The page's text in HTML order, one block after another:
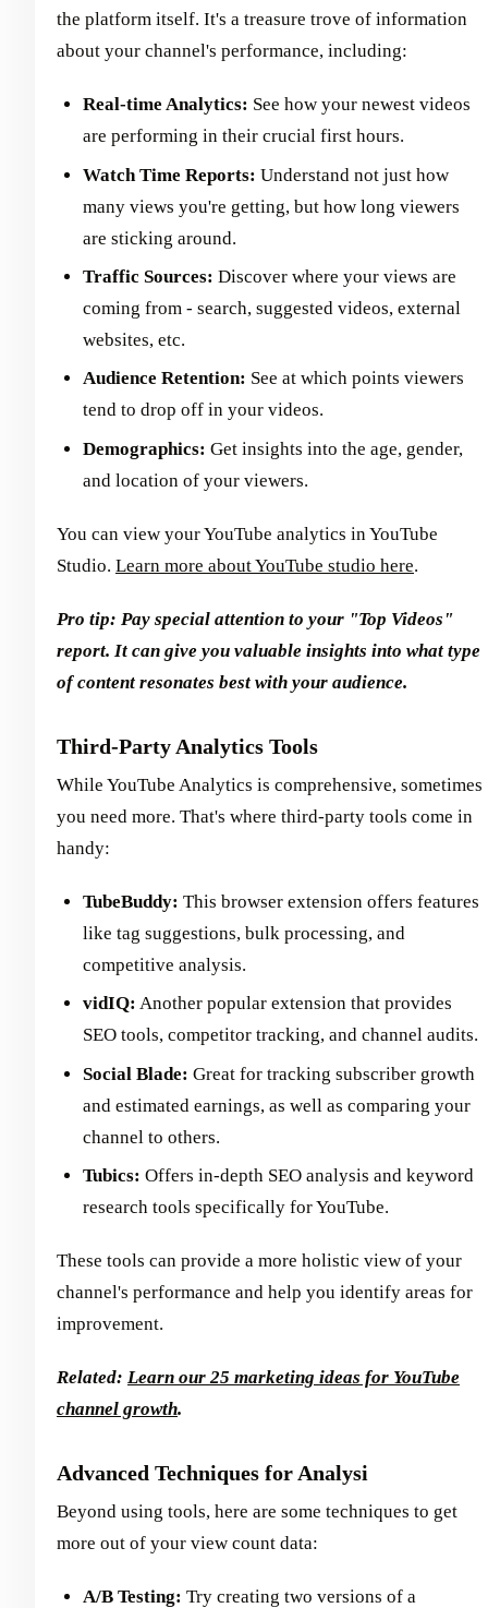
the platform itself. It's a treasure trove of information
about your channel's performance, including:
Real-time Analytics: See how your newest videos
are performing in their crucial first hours.
Watch Time Reports: Understand not just how
many views you're getting, but how long viewers
are sticking around.
Traffic Sources: Discover where your views are
coming from - search, suggested videos, external
websites, etc.
Audience Retention: See at which points viewers
tend to drop off in your videos.
Demographics: Get insights into the age, gender,
and location of your viewers.
You can view your YouTube analytics in YouTube
Studio. Learn more about YouTube studio here.
Pro tip: Pay special attention to your "Top Videos"
report. It can give you valuable insights into what type
of content resonates best with your audience.
Third-Party Analytics Tools
While YouTube Analytics is comprehensive, sometimes
you need more. That's where third-party tools come in
handy:
TubeBuddy: This browser extension offers features
like tag suggestions, bulk processing, and
competitive analysis.
vidIQ: Another popular extension that provides
SEO tools, competitor tracking, and channel audits.
Social Blade: Great for tracking subscriber growth
and estimated earnings, as well as comparing your
channel to others.
Tubics: Offers in-depth SEO analysis and keyword
research tools specifically for YouTube.
These tools can provide a more holistic view of your
channel's performance and help you identify areas for
improvement.
Related: Learn our 25 marketing ideas for YouTube
channel growth.
Advanced Techniques for Analysi
Beyond using tools, here are some techniques to get
more out of your view count data:
A/B Testing: Try creating two versions of a